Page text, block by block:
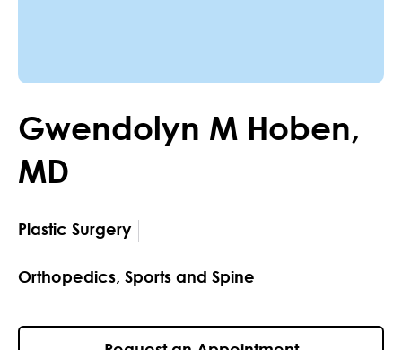
Gwendolyn M Hoben,
MD
Plastic Surgery
Orthopedics, Sports and Spine